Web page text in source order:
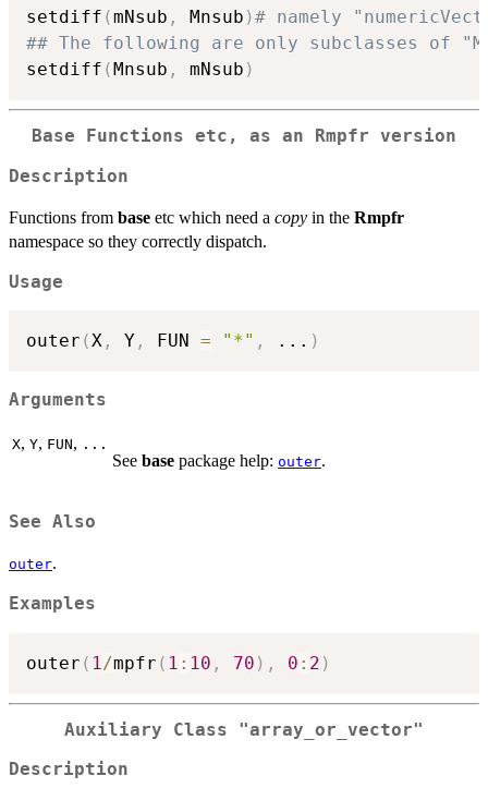
setdiff (mNsub , Mnsub )# namely
## The following are only subclasses of
setdiff (Mnsub , mNsub )
Base Functions etc, as an Rmpfr version
Description
Functions from base etc which need a copy in the Rmpfr
namespace so they correctly dispatch.
Usage
outer (X , Y , FUN = "*" , ... )
Arguments
X, Y, FUN, ...
See base package help: outer.
See Also
outer.
Examples
outer ( 1 /mpfr ( 1 : 10 , 70 ) , 0 : 2 )
Auxiliary Class "array_or_vector"
Description